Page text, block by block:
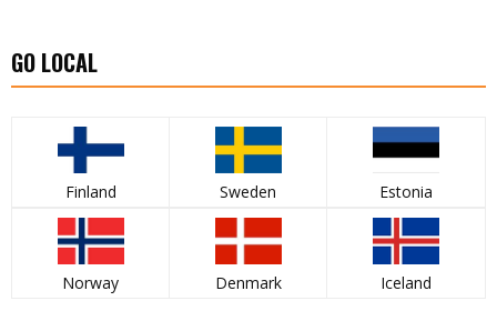
GO LOCAL
Finland Sweden Estonia
Norway Denmark Iceland